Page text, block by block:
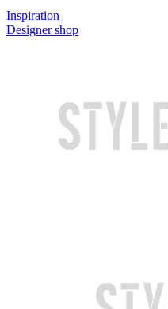
Inspiration
Designer shop